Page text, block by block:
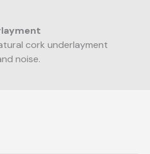
cork underlayment
noise.